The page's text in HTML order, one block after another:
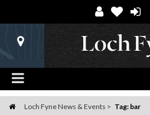
Loch Fyne News & Events Tag: bar